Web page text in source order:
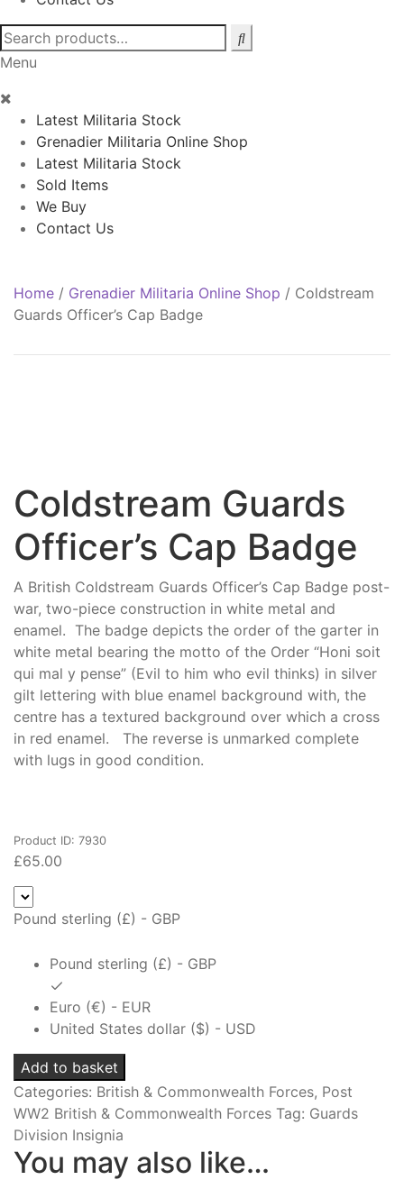
Search
for:
Menu
Latest Militaria Stock
Grenadier Militaria Online Shop
Latest Militaria Stock
Sold Items
We Buy
Contact Us
Home / Grenadier Militaria Online Shop / Coldstream
Guards Officer’s Cap Badge
Coldstream Guards
Officer’s Cap Badge
A British Coldstream Guards Officer’s Cap Badge post-
war, two-piece construction in white metal and
enamel. The badge depicts the order of the garter in
white metal bearing the motto of the Order “Honi soit
qui mal y pense” (Evil to him who evil thinks) in silver
gilt lettering with blue enamel background with, the
centre has a textured background over which a cross
in red enamel. The reverse is unmarked complete
with lugs in good condition.
Product ID: 7930
£65.00
Pound sterling (£) - GBP
Pound sterling (£) - GBP
Euro (€) - EUR
United States dollar ($) - USD
Coldstream
Guards
Officer's
Cap
Badge
quantity
Add to basket
Categories: British & Commonwealth Forces, Post
WW2 British & Commonwealth Forces Tag: Guards
Division Insignia
You may also like…